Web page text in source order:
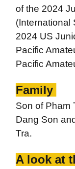
of the 2024
(International
2024 US
Pacific
Pacific
Family
Son of Pham
Dang Son
Tra.
A look at